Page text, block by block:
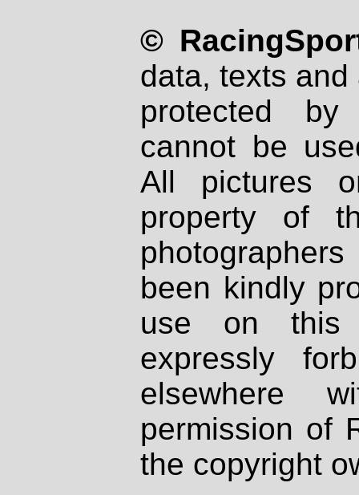
©
data, texts
protected
cannot be
All pictures
property of
been kindly
use on
expressly
elsewhere
permission of
the copyright